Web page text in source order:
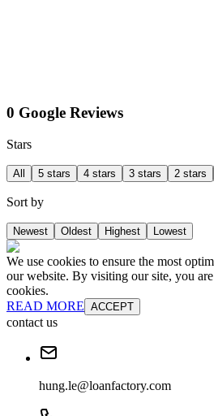
0 Google Reviews
Stars
All 5 stars 4 stars 3 stars 2 stars
Sort by
Newest Oldest Highest Lowest
We use cookies to ensure the most
our website. By visiting our site, you
cookies.
READ MORE ACCEPT
contact us
hung.le@loanfactory.com